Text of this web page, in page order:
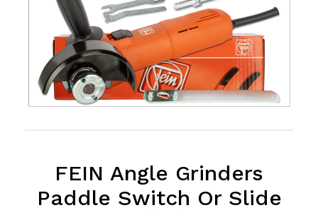
FEIN Angle Grinders
Paddle Switch Or Slide